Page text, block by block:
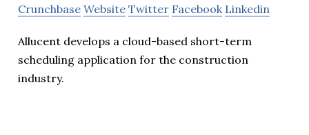
Crunchbase Website Twitter Facebook Linkedin
Allucent develops a cloud-based short-term
scheduling application for the construction
industry.